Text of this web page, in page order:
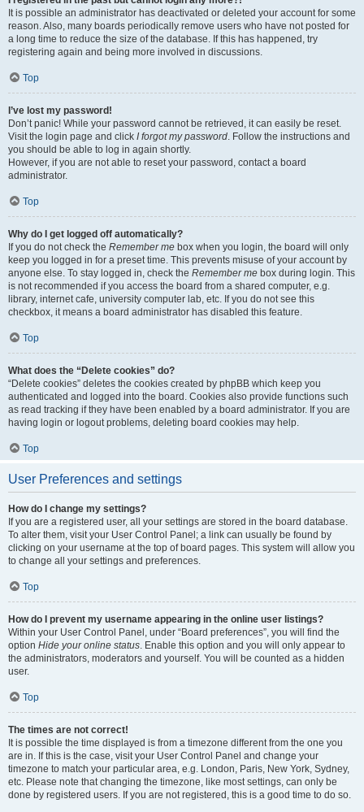
It is possible an administrator has deactivated or deleted your account for some
reason. Also, many boards periodically remove users who have not posted for
a long time to reduce the size of the database. If this has happened, try
registering again and being more involved in discussions.
Top
I’ve lost my password!
Don’t panic! While your password cannot be retrieved, it can easily be reset.
Visit the login page and click I forgot my password . Follow the instructions and
you should be able to log in again shortly.
However, if you are not able to reset your password, contact a board
administrator.
Top
Why do I get logged off automatically?
If you do not check the Remember me box when you login, the board will only
keep you logged in for a preset time. This prevents misuse of your account by
anyone else. To stay logged in, check the Remember me box during login. This
is not recommended if you access the board from a shared computer, e.g.
library, internet cafe, university computer lab, etc. If you do not see this
checkbox, it means a board administrator has disabled this feature.
Top
What does the “Delete cookies” do?
“Delete cookies” deletes the cookies created by phpBB which keep you
authenticated and logged into the board. Cookies also provide functions such
as read tracking if they have been enabled by a board administrator. If you are
having login or logout problems, deleting board cookies may help.
Top
User Preferences and settings
How do I change my settings?
If you are a registered user, all your settings are stored in the board database.
To alter them, visit your User Control Panel; a link can usually be found by
clicking on your username at the top of board pages. This system will allow you
to change all your settings and preferences.
Top
How do I prevent my username appearing in the online user listings?
Within your User Control Panel, under “Board preferences”, you will find the
option Hide your online status . Enable this option and you will only appear to
the administrators, moderators and yourself. You will be counted as a hidden
user.
Top
The times are not correct!
It is possible the time displayed is from a timezone different from the one you
are in. If this is the case, visit your User Control Panel and change your
timezone to match your particular area, e.g. London, Paris, New York, Sydney,
etc. Please note that changing the timezone, like most settings, can only be
done by registered users. If you are not registered, this is a good time to do so.